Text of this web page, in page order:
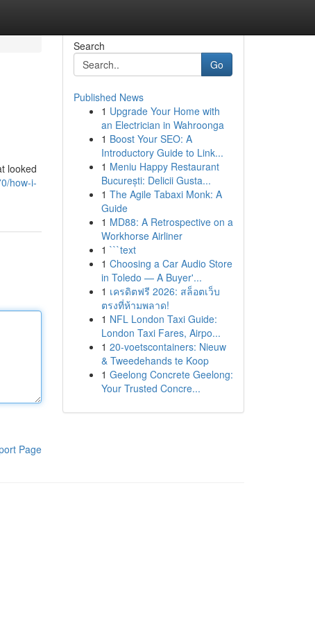
looked
how-i-
Page
Search
Go
Published News
1 Upgrade Your Home with
an Electrician in Wahroonga
1 Boost Your SEO: A
Introductory Guide to Link...
1 Meniu Happy Restaurant
București: Delicii Gusta...
1 The Agile Tabaxi Monk: A
Guide
1 MD88: A Retrospective on a
Workhorse Airliner
1 ```text
1 Choosing a Car Audio Store
in Toledo — A Buyer'...
1 เครดิตฟรี 2026: สล็อตเว็บ
ตรงที่ห้ามพลาด!
1 NFL London Taxi Guide:
London Taxi Fares, Airpo...
1 20-voetscontainers: Nieuw
& Tweedehands te Koop
1 Geelong Concrete Geelong:
Your Trusted Concre...